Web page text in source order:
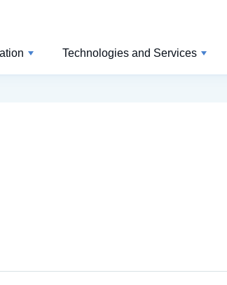
Technologies and Services